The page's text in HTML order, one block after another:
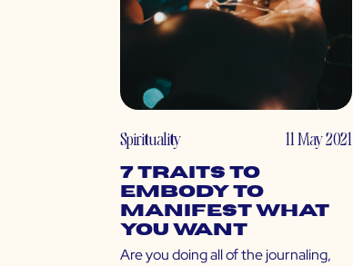
Spirituality 11 May 2021
7 Traits to
Embody to
Manifest What
You Want
Are you doing all of the journaling,